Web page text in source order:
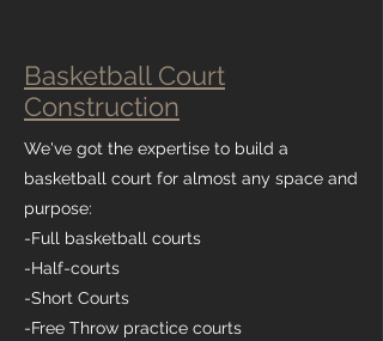
Basketball Court
Construction
We've got the expertise to build a
basketball court for almost any space and
purpose:
-Full basketball courts
-Half-courts
-Short Courts
-Free Throw practice courts